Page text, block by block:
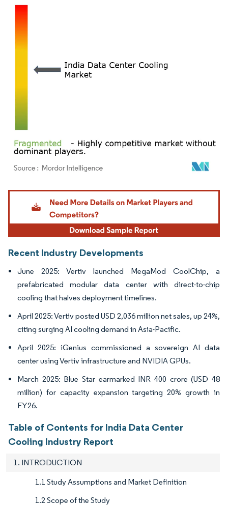
Image © Mordor Intelligence. Reuse requires attribution under CC BY 4.0.
Recent Industry Developments
June 2025: Vertiv launched MegaMod CoolChip, a
prefabricated modular data center with direct-to-chip
cooling that halves deployment timelines.
April 2025: Vertiv posted USD 2,036 million net sales, up 24%,
citing surging AI cooling demand in Asia-Pacific.
April 2025: iGenius commissioned a sovereign AI data
center using Vertiv infrastructure and NVIDIA GPUs.
March 2025: Blue Star earmarked INR 400 crore (USD 48
million) for capacity expansion targeting 20% growth in
FY26.
Table of Contents for India Data Center
Cooling Industry Report
1. INTRODUCTION
1.1 Study Assumptions and Market Definition
1.2 Scope of the Study